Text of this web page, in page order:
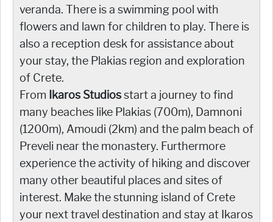
veranda. There is a swimming pool with
flowers and lawn for children to play. There is
also a reception desk for assistance about
your stay, the Plakias region and exploration
of Crete.
From Ikaros Studiosstart a journey to find
many beaches like Plakias (700m), Damnoni
(1200m), Amoudi (2km) and the palm beach of
Preveli near the monastery. Furthermore
experience the activity of hiking and discover
many other beautiful places and sites of
interest. Make the stunning island of Crete
your next travel destination and stay at Ikaros